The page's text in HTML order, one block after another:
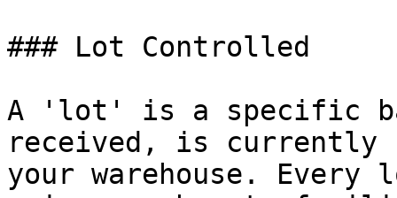
### Lot Controlled
A 'lot' is a specific
received, is currently
your warehouse.